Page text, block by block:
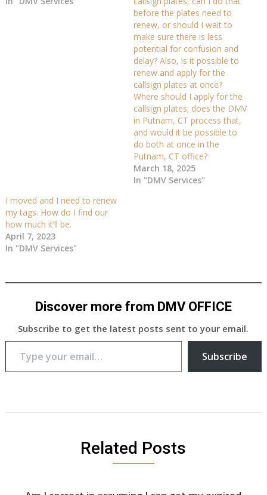
before the plates need to
renew, or should I wait to
make sure there is less
potential for confusion and
delay? Also, is it possible to
renew and apply for the
callsign plates at once?
Where should I apply for the
callsign plates; does the DMV
in Putnam, CT process that,
and would it be possible to
do both at once in the
Putnam, CT office?
March 18, 2025
In "DMV Services"
I moved and I need to renew
my tags. How do I find our
how much it’ll be.
April 7, 2023
In "DMV Services"
Discover more from DMV OFFICE
Subscribe to get the latest posts sent to your email.
Type your email…
Subscribe
Related Posts